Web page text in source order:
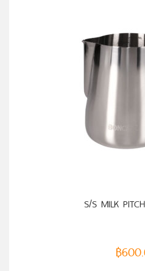
S/S MILK
฿